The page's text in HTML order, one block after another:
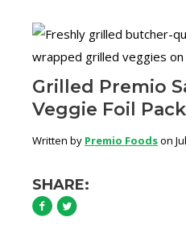
Grilled Premio
Veggie Foil
Written by Premio Foodson
SHARE: